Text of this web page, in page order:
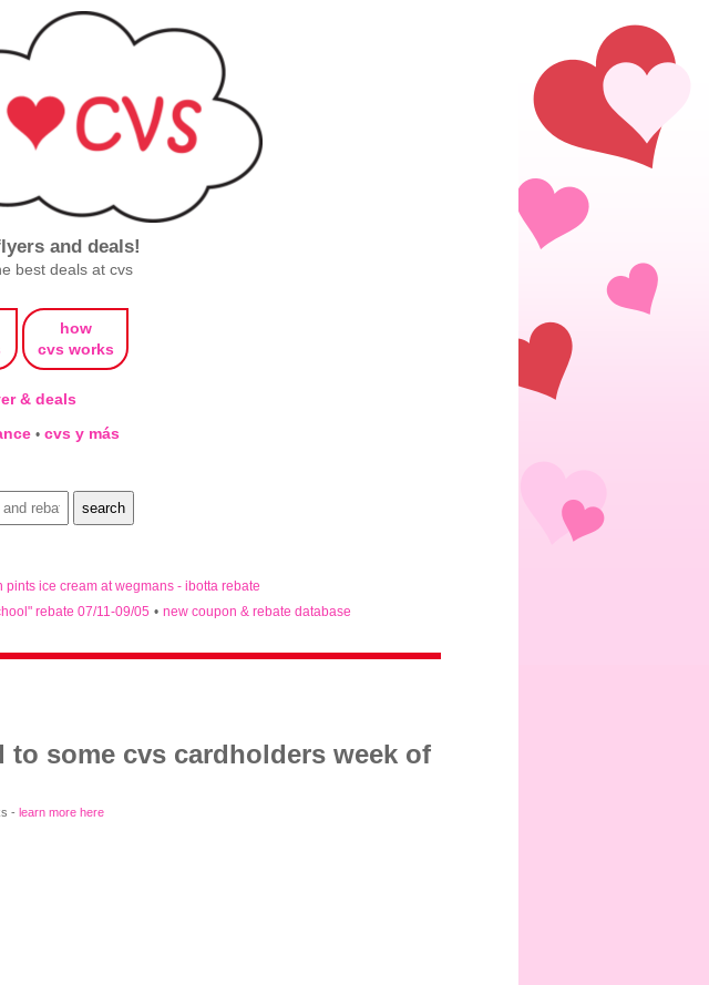
and deals!
best deals at cvs
how
cvs works
& deals
• cvs y más
pints ice cream at wegmans - ibotta rebate
rebate 07/11-09/05 • new coupon & rebate database
some cvs cardholders week of
- learn more here